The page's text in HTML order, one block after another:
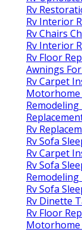
Rv
Rv Interior
Rv Chairs
Rv Interior
Rv Floor
Awnings
Rv Carpet
Motorhome
Remodeling
Rv
Rv Sofa
Rv Carpet
Rv Sofa
Remodeling
Rv Sofa
Rv Dinette
Rv Floor
Motorhome